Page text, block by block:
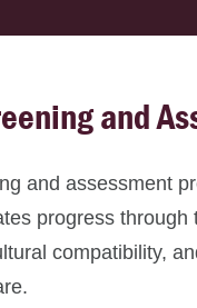
and
and assessment
progress
compatibility,